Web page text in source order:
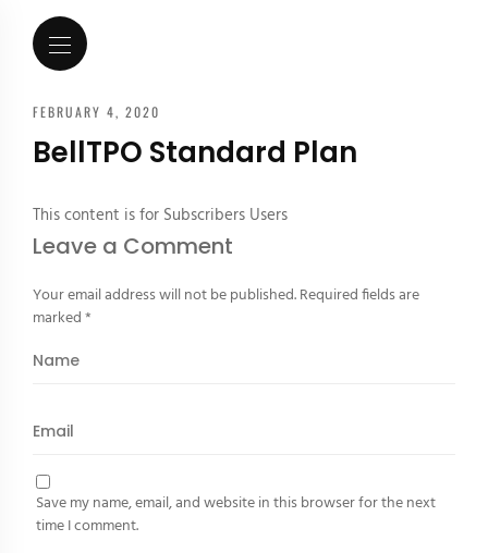
FEBRUARY 4, 2020
BellTPO Standard Plan
This content is for Subscribers Users
Leave a Comment
Your email address will not be published.Required fields are
marked*
Save my name, email, and website in this browser for the next
time I comment.